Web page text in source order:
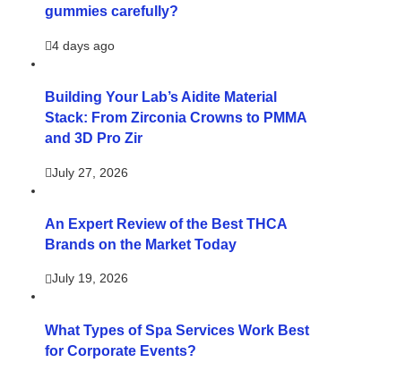
gummies carefully?
4 days ago
Building Your Lab’s Aidite Material
Stack: From Zirconia Crowns to PMMA
and 3D Pro Zir
July 27, 2026
An Expert Review of the Best THCA
Brands on the Market Today
July 19, 2026
What Types of Spa Services Work Best
for Corporate Events?